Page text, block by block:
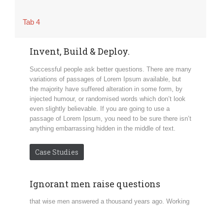
Tab 4
Invent, Build & Deploy.
Successful people ask better questions. There are many
variations of passages of Lorem Ipsum available, but
the majority have suffered alteration in some form, by
injected humour, or randomised words which don’t look
even slightly believable. If you are going to use a
passage of Lorem Ipsum, you need to be sure there isn’t
anything embarrassing hidden in the middle of text.
Case Studies
Ignorant men raise questions
that wise men answered a thousand years ago. Working